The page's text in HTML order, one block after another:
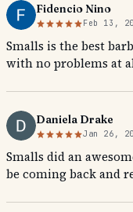
Fidencio Nino
Feb 13,
Smalls is the best
with no problems at
Daniela Drake
Jan 26,
Smalls did an
be coming back and